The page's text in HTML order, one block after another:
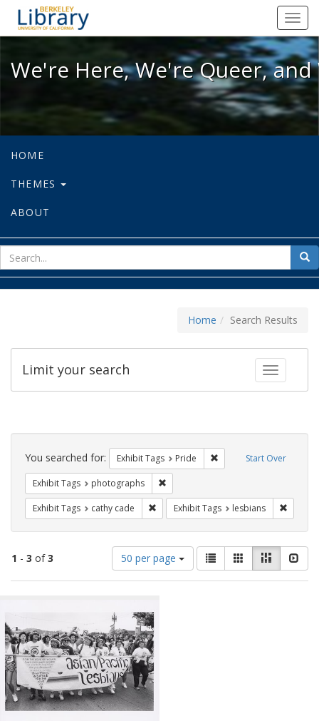
We're Here, We're Queer, and
We're Here, We're Queer,
HOME
THEMES
ABOUT
for
Home Search Results
Toggle
Limit your search
Search
Constraints Start Over
You searched for: Exhibit Tags Pride Remove constraint
Exhibit Tags photographs
Exhibit Tags cathy cade Remove constraint Exhibit Tags: cathy
Exhibit Tags lesbians
1 - 3 of3
Number
of
results
display
per
page
50 per page
View
results
as:
List GalleryMasonry
Results